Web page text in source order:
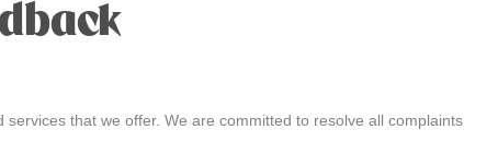
that we offer. We are committed to resolve all complaints